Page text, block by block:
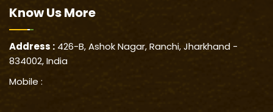
Know UsMore
Address : 426-B, Ashok Nagar, Ranchi, Jharkhand -
834002, India
Mobile :